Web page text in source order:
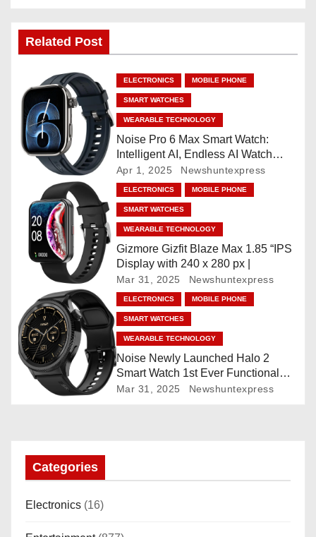
n
a
v
g
o
Related Post
ELECTRONICS MOBILE PHONE
SMART WATCHES
WEARABLE TECHNOLOGY
Noise Pro 6 Max Smart Watch:
Intelligent AI, Endless AI Watch
Faces, AI Companion, 1.96
”AMOLED, Stainless Steel Build,
Built-in GPS, 5 ATM, En2
Processor, For iOS & Android
Apr 1, 2025 Newshuntexpress
ELECTRONICS MOBILE PHONE
SMART WATCHES
WEARABLE TECHNOLOGY
Gizmore Gizfit Blaze Max 1.85 “IPS
Display with 240 x 280 px |
Mar 31, 2025 Newshuntexpress
ELECTRONICS MOBILE PHONE
SMART WATCHES
WEARABLE TECHNOLOGY
Noise Newly Launched Halo 2
Smart Watch 1st Ever Functional
Rotating Dial (Axe-Cut Bezel), 1.43
Mar 31, 2025 Newshuntexpress
Categories
Electronics (16)